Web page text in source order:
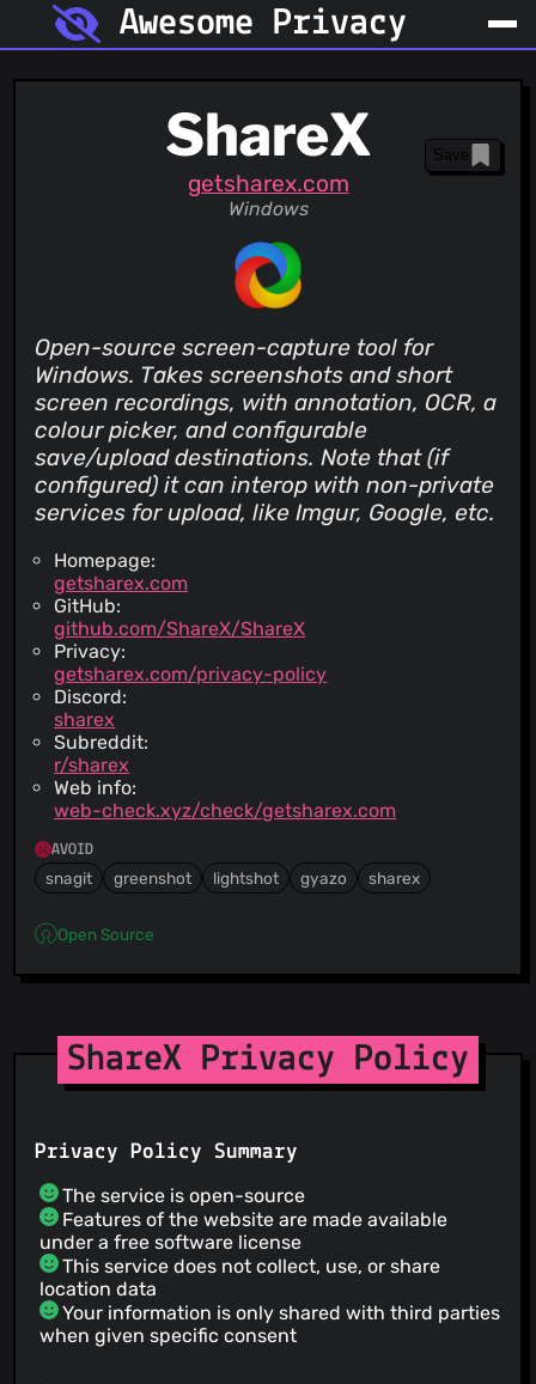
Awesome Privacy
ShareX
getsharex.com
Windows
Save
Open-source screen-capture tool for
Windows. Takes screenshots and short
screen recordings, with annotation, OCR, a
colour picker, and configurable
save/upload destinations. Note that (if
configured) it can interop with non-private
services for upload, like Imgur, Google, etc.
Homepage:
getsharex.com
GitHub:
github.com/ShareX/ShareX
Privacy:
getsharex.com/privacy-policy
Discord:
sharex
Subreddit:
r/sharex
Web info:
web-check.xyz/check/getsharex.com
AVOID
snagit greenshot lightshot gyazo sharex
Open Source
ShareX Privacy Policy
Privacy Policy Summary
The service is open-source
Features of the website are made available
under a free software license
This service does not collect, use, or share
location data
Your information is only shared with third parties
when given specific consent